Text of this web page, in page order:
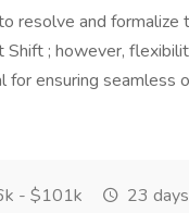
resolve and formalize
Shift ; however,
ensuring seamless
- $101k 23